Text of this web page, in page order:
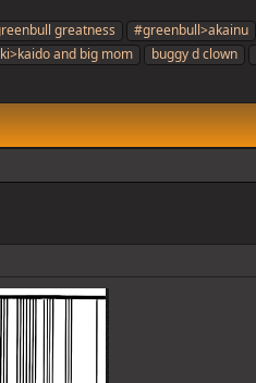
greatness #greenbull>akainu
and big mom buggy d clown